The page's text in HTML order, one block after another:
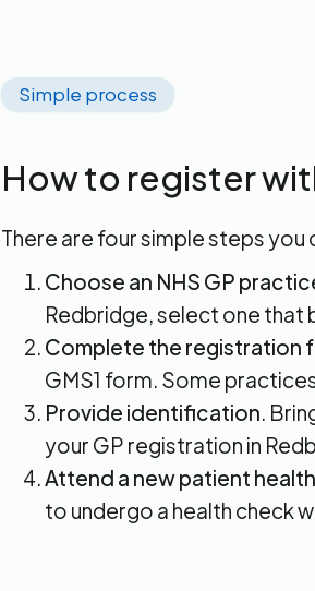
Simple process
How to register
There are four simple steps you
Choose an NHS GP
Redbridge, select one that
Complete the registration
GMS1 form. Some
Provide identification.
your GP registration in
Attend a new patient
to undergo a health check